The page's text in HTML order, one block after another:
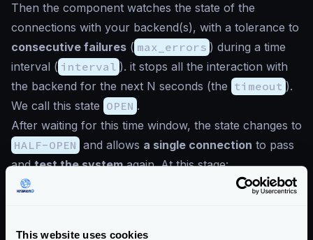
This website uses cookies
Then the component watches the state of the
connections with your backend(s), with a tolerance to
consecutive failures ( max_errors ) during a time
interval ( interval ). it stops all the interaction with
the backend for the next N seconds (the timeout ).
We call this state OPEN .
After waiting for this time window, the state changes to
HALF-OPEN and allows a single connection to pass
andtest the systemagain. At this stage:
If the test connection fails, the state returns to “open”